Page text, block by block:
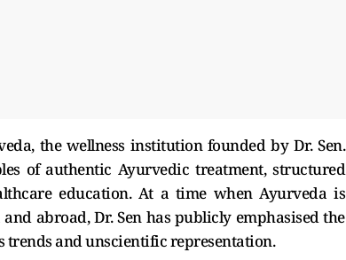
the wellness institution founded by Dr. Sen.
of authentic Ayurvedic treatment, structured
education. At a time when Ayurveda is
abroad, Dr. Sen has publicly emphasised the
and unscientific representation.